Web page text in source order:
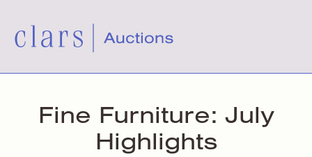
Fine Furniture: July
Highlights